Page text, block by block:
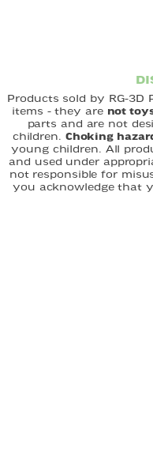
Products sold by RG-3D
items - they are not
parts and are not
children. Choking
young children. All
and used under
not responsible for
you acknowledge that